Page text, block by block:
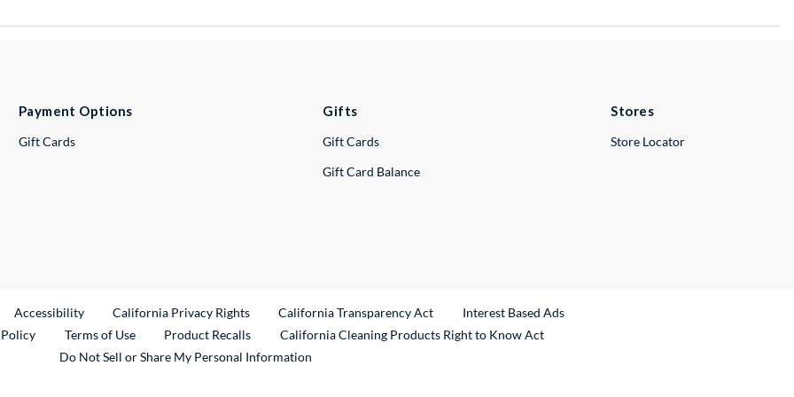
Payment Options
Gift Cards
Gifts
Gift Cards
Gift Card Balance
Stores
Store Locator
Link
Accessibility California Privacy Rights California Transparency Act
Interest Based Ads
Terms of Use Product RecallsExternal Link
California Cleaning Products Right to Know Act
Do Not Sell or Share My Personal Information